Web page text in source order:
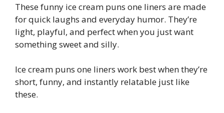
These funny ice cream puns one liners are made
for quick laughs and everyday humor. They’re
light, playful, and perfect when you just want
something sweet and silly.
Ice cream puns one liners work best when they’re
short, funny, and instantly relatable just like
these.